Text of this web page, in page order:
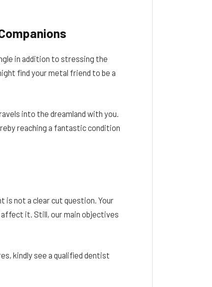
in addition to stressing the
find your metal friend to be a
into the dreamland with you.
reaching a fantastic condition
is not a clear cut question. Your
it. Still, our main objectives
kindly see a qualified dentist